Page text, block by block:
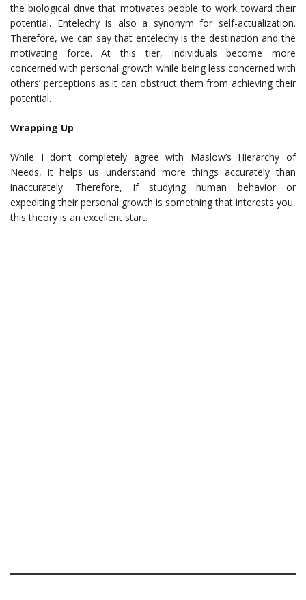
the biological drive that motivates people to work toward their
potential. Entelechy is also a synonym for self-actualization.
Therefore, we can say that entelechy is the destination and the
motivating force. At this tier, individuals become more
concerned with personal growth while being less concerned with
others’ perceptions as it can obstruct them from achieving their
potential.
Wrapping Up
While I don’t completely agree with Maslow’s Hierarchy of
Needs, it helps us understand more things accurately than
inaccurately. Therefore, if studying human behavior or
expediting their personal growth is something that interests you,
this theory is an excellent start.